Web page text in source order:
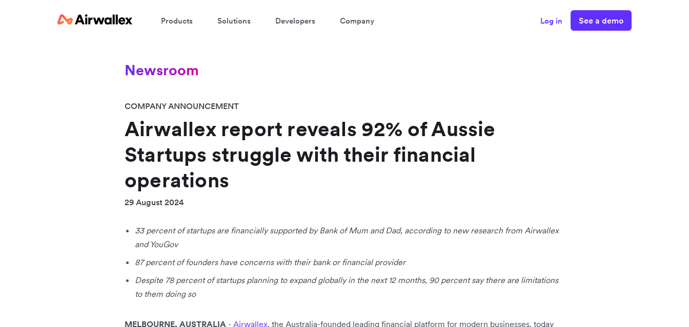
Products Solutions Developers Company Log in See a demo
Newsroom
COMPANY ANNOUNCEMENT
Airwallex report reveals 92% of Aussie
Startups struggle with their financial
operations
29 August 2024
33 percent of startups are financially supported by Bank of Mum and Dad, according to new research from Airwallex
and YouGov
87 percent of founders have concerns with their bank or financial provider
Despite 78 percent of startups planning to expand globally in the next 12 months, 90 percent say there are limitations
to them doing so
MELBOURNE, AUSTRALIA - Airwallex, the Australia-founded leading financial platform for modern businesses, today